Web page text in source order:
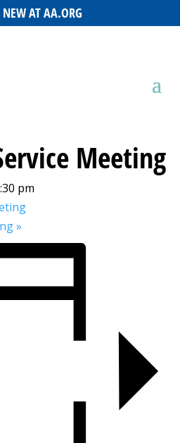
NEW AT AA.ORG
Meeting
pm
»